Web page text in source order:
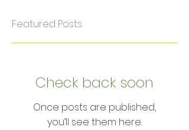
Check back soon